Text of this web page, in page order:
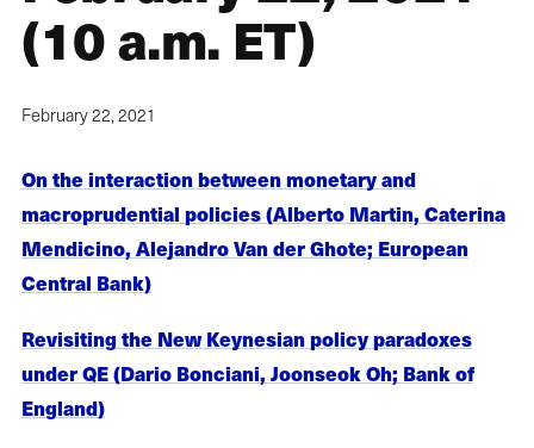
(10 a.m. ET)
February 22, 2021
On the interaction between monetary and
macroprudential policies (Alberto Martin, Caterina
Mendicino, Alejandro Van der Ghote; European
Central Bank)
Revisiting the New Keynesian policy paradoxes
under QE (Dario Bonciani, Joonseok Oh; Bank of
England)